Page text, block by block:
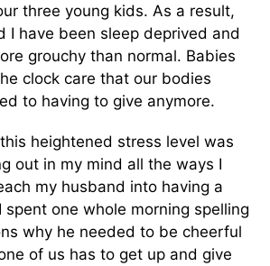
three young kids. As a result,
I have been sleep deprived and
grouchy than normal. Babies
clock care that our bodies
to having to give anymore.
heightened stress level was
out in my mind all the ways I
my husband into having a
one whole morning spelling
why he needed to be cheerful
of us has to get up and give